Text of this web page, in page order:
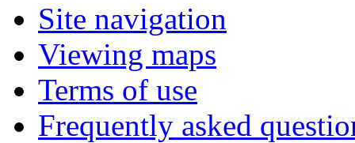
Site navigation
Viewing maps
Terms of use
Frequently asked